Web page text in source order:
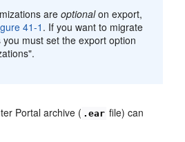
areoptionalon export,
41-1. If you want to migrate
must set the export option
Portal archive ( .ear file) can